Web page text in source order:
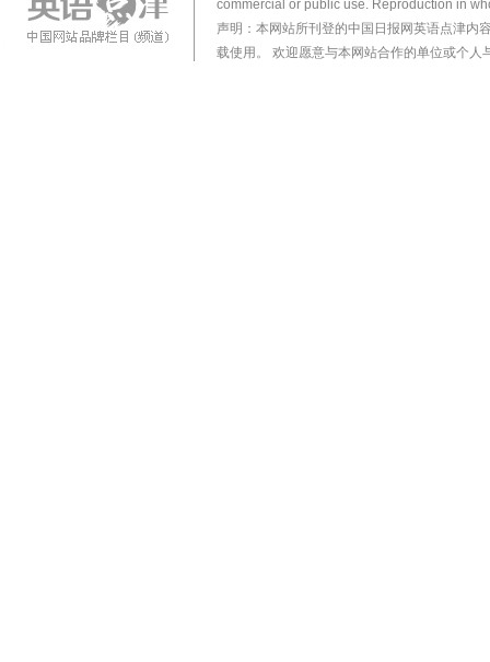
commercial or public use. Reproduction in
声明：本网站所刊登的中国日报网英语点津内
载使用。 欢迎愿意与本网站合作的单位或个人